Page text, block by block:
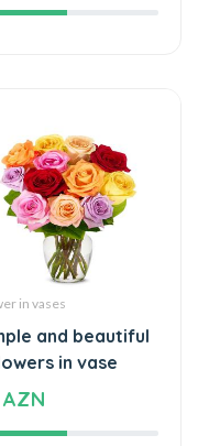
in vases
and beautiful
in vase